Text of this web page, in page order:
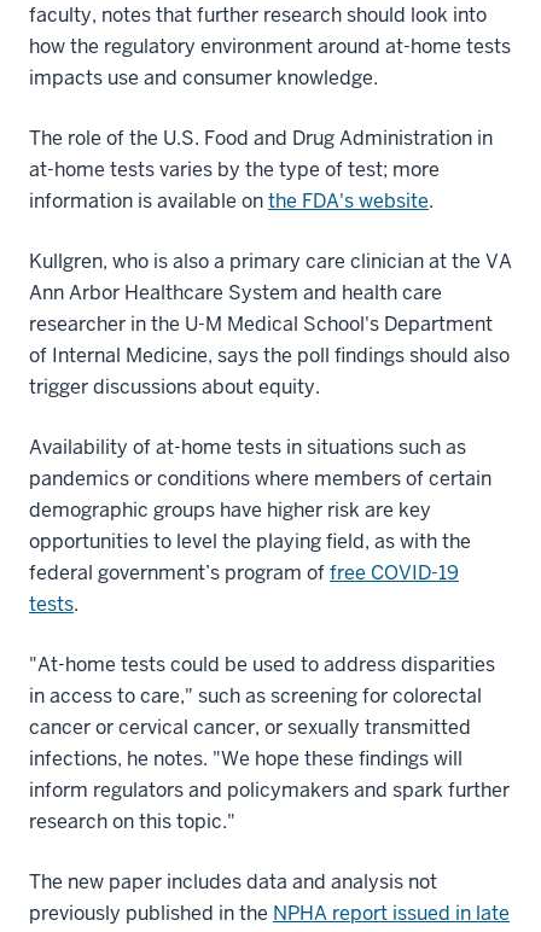
faculty, notes that further research should look into
how the regulatory environment around at-home tests
impacts use and consumer knowledge.
The role of the U.S. Food and Drug Administration in
at-home tests varies by the type of test; more
information is available onthe FDA's website.
Kullgren, who is also a primary care clinician at the VA
Ann Arbor Healthcare System and health care
researcher in the U-M Medical School's Department
of Internal Medicine, says the poll findings should also
trigger discussions about equity.
Availability of at-home tests in situations such as
pandemics or conditions where members of certain
demographic groups have higher risk are key
opportunities to level the playing field, as with the
federal government’s program offree COVID-19
tests.
"At-home tests could be used to address disparities
in access to care," such as screening for colorectal
cancer or cervical cancer, or sexually transmitted
infections, he notes. "We hope these findings will
inform regulators and policymakers and spark further
research on this topic."
The new paper includes data and analysis not
previously published in the NPHA report issued in late